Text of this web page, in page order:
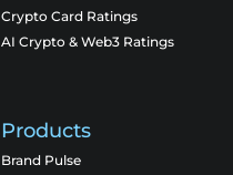
Crypto Card Ratings
AI Crypto & Web3 Ratings
Products
Brand Pulse